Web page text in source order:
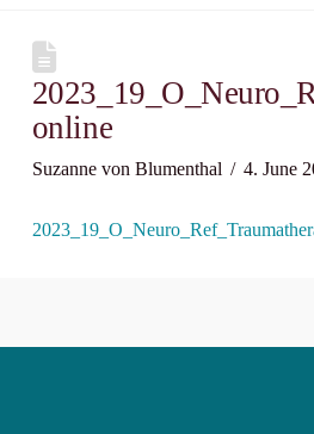
online
Suzanne von Blumenthal 4. June